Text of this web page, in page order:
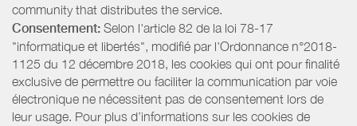
community that distributes the service.
Consentement: Selon l'article 82 de la loi 78-17
"informatique et libertés", modifié par l'Ordonnance n°2018-
1125 du 12 décembre 2018, les cookies qui ont pour finalité
exclusive de permettre ou faciliter la communication par voie
électronique ne nécessitent pas de consentement lors de
leur usage. Pour plus d’informations sur les cookies de